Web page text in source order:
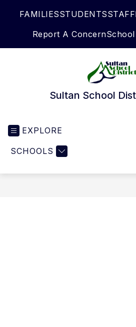
FAMILIESSTUDENTSSTAFF
Report A Concern
Sultan School
EXPLORE
SCHOOLS